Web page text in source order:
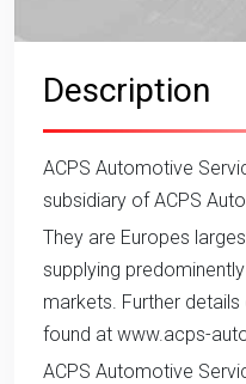
Description
ACPS Automotive
subsidiary of ACPS
They are Europes
supplying
markets. Further
found at www.acps-
ACPS Automotive